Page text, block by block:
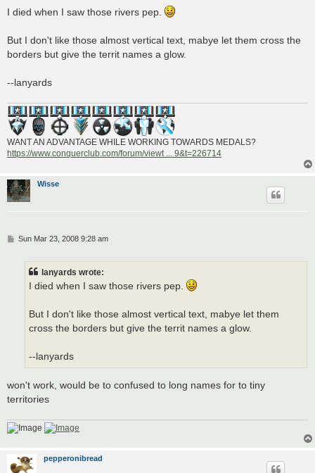
s
t
I died when I saw those rivers pep.
But I don't like those almost vertical text, mabye let them cross the
borders but give the territ names a glow.
--lanyards
WANT AN ADVANTAGE WHILE WORKING TOWARDS MEDALS?
https://www.conquerclub.com/forum/viewt ... 9&t=226714
Wisse
PSun Mar 23, 2008 9:28 am
lanyards wrote:
I died when I saw those rivers pep.
But I don't like those almost vertical text, mabye let them
cross the borders but give the territ names a glow.
--lanyards
won't work, would be to confused to long names for to tiny
territories
pepperonibread